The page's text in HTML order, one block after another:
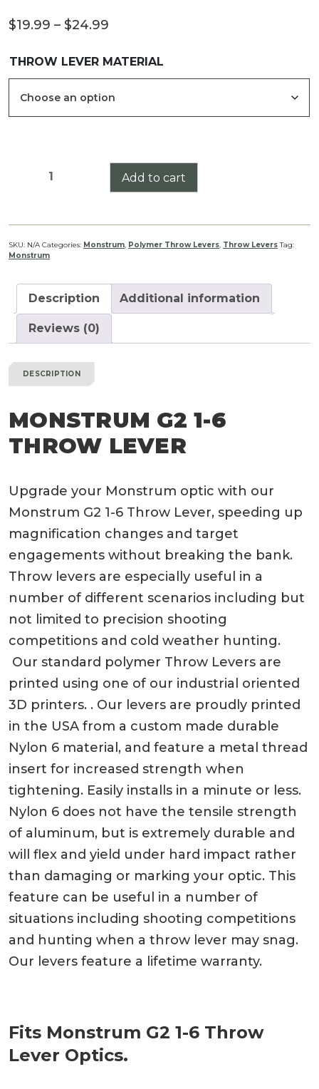
$19.99 – $24.99
$19.99
THROW LEVER MATERIAL
Monstrum
6
Throw
Lever
Add to cart
SKU: N/A Categories: Monstrum, Polymer Throw Levers, Throw Levers Tag:
Monstrum
Description Additional information
Reviews (0)
DESCRIPTION
MONSTRUM G2 1-6
THROW LEVER
Upgrade your Monstrum optic with our
Monstrum G2 1-6 Throw Lever, speeding up
magnification changes and target
engagements without breaking the bank.
Throw levers are especially useful in a
number of different scenarios including but
not limited to precision shooting
competitions and cold weather hunting.
Our standard polymer Throw Levers are
printed using one of our industrial oriented
3D printers. . Our levers are proudly printed
in the USA from a custom made durable
Nylon 6 material, and feature a metal thread
insert for increased strength when
tightening. Easily installs in a minute or less.
Nylon 6 does not have the tensile strength
of aluminum, but is extremely durable and
will flex and yield under hard impact rather
than damaging or marking your optic. This
feature can be useful in a number of
situations including shooting competitions
and hunting when a throw lever may snag.
Our levers feature a lifetime warranty.
Fits Monstrum G2 1-6 Throw
Lever Optics.